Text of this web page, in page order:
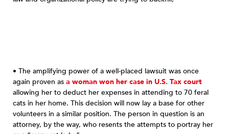
• The amplifying power of a well-placed lawsuit was once
again proven as a woman won her case in U.S. Tax court
allowing her to deduct her expenses in attending to 70 feral
cats in her home. This decision will now lay a base for other
volunteers in a similar position. The person in question is an
attorney, by the way, who resents the attempts to portray her